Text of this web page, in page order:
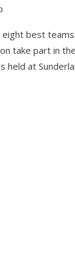
eight best
take part in
held at